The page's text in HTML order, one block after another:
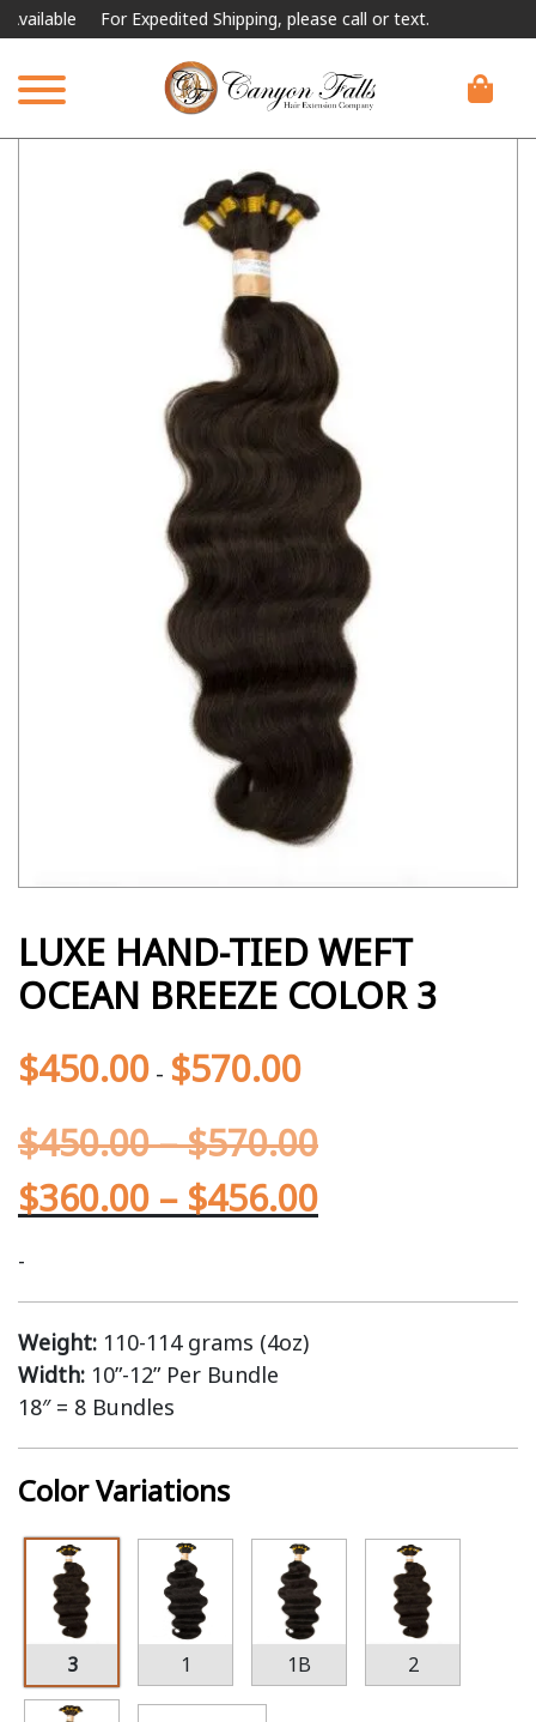
For Expedited Shipping, please call or text.
LUXE HAND-TIED WEFT
OCEAN BREEZE COLOR 3
$450.00 - $570.00
$450.00–$570.00
$360.00 – $456.00
-
Weight: 110-114 grams (4oz)
Width: 10”-12” Per Bundle
18″ = 8 Bundles
Color Variations
3 1 1B 2